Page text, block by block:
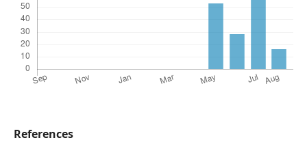
References